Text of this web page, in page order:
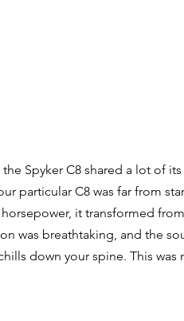
Spyker C8 shared a lot of
particular C8 was far from
it transformed
was breathtaking, and the
down your spine. This was